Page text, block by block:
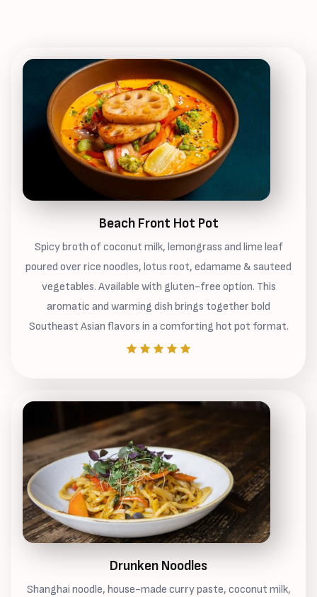
Beach Front Hot Pot
Spicy broth of coconut milk, lemongrass and lime leaf
poured over rice noodles, lotus root, edamame & sauteed
vegetables. Available with gluten-free option. This
aromatic and warming dish brings together bold
Southeast Asian flavors in a comforting hot pot format.
Drunken Noodles
Shanghai noodle, house-made curry paste, coconut milk,